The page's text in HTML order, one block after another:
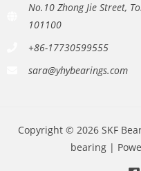
No.10 Zhong Jie Street,
101100
+86-17730599555
sara@yhybearings.com
Copyright © 2026 SKF
bearing |